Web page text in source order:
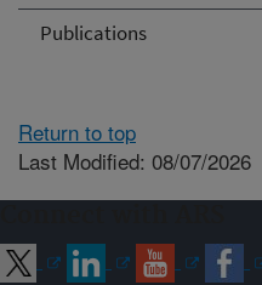
Publications
Return to top
Last Modified: 08/07/2026